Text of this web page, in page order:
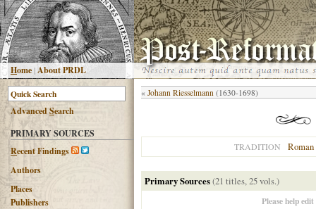
Home|About PRDL
AdvancedSearch
PRIMARY SOURCES
Recent Findings
Authors
Places
Publishers
« Johann Riesselmann (1630-1698)
TRADITION
Primary Sources(21 titles, 25 vols.)
Please help